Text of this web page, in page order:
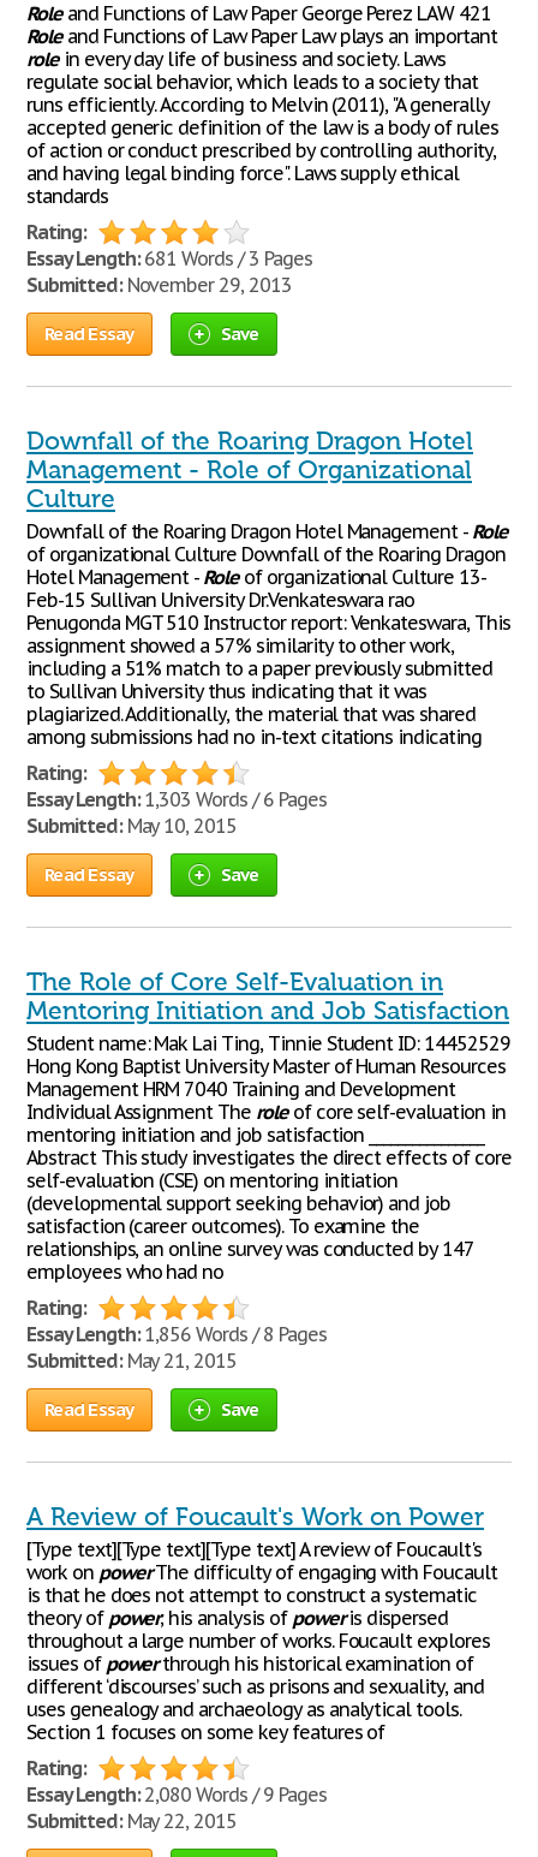
Roleand Functions of Law Paper George Perez LAW 421
Roleand Functions of Law Paper Law plays an important
rolein every day life of business and society. Laws
regulate social behavior, which leads to a society that
runs efficiently. According to Melvin (2011), "A generally
accepted generic definition of the law is a body of rules
of action or conduct prescribed by controlling authority,
and having legal binding force". Laws supply ethical
standards
Rating:
Essay Length:681 Words / 3 Pages
Submitted:November 29, 2013
Read Essay Save
Downfall of the Roaring Dragon Hotel
Management - Role of Organizational
Culture
Downfall of the Roaring Dragon Hotel Management - Role
of organizational Culture Downfall of the Roaring Dragon
Hotel Management - Roleof organizational Culture 13-
Feb-15 Sullivan University Dr.Venkateswara rao
Penugonda MGT 510 Instructor report: Venkateswara, This
assignment showed a 57% similarity to other work,
including a 51% match to a paper previously submitted
to Sullivan University thus indicating that it was
plagiarized. Additionally, the material that was shared
among submissions had no in-text citations indicating
Rating:
Essay Length:1,303 Words / 6 Pages
Submitted:May 10, 2015
Read Essay Save
The Role of Core Self-Evaluation in
Mentoring Initiation and Job Satisfaction
Student name: Mak Lai Ting, Tinnie Student ID: 14452529
Hong Kong Baptist University Master of Human Resources
Management HRM 7040 Training and Development
Individual Assignment The roleof core self-evaluation in
mentoring initiation and job satisfaction ________________
Abstract This study investigates the direct effects of core
self-evaluation (CSE) on mentoring initiation
(developmental support seeking behavior) and job
satisfaction (career outcomes). To examine the
relationships, an online survey was conducted by 147
employees who had no
Rating:
Essay Length:1,856 Words / 8 Pages
Submitted:May 21, 2015
Read Essay Save
A Review of Foucault's Work on Power
[Type text][Type text][Type text] A review of Foucault's
work on powerThe difficulty of engaging with Foucault
is that he does not attempt to construct a systematic
theory of power; his analysis of poweris dispersed
throughout a large number of works. Foucault explores
issues of powerthrough his historical examination of
different ‘discourses’ such as prisons and sexuality, and
uses genealogy and archaeology as analytical tools.
Section 1 focuses on some key features of
Rating:
Essay Length:2,080 Words / 9 Pages
Submitted:May 22, 2015